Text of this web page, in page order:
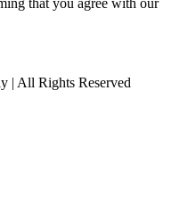
| All Rights Reserved